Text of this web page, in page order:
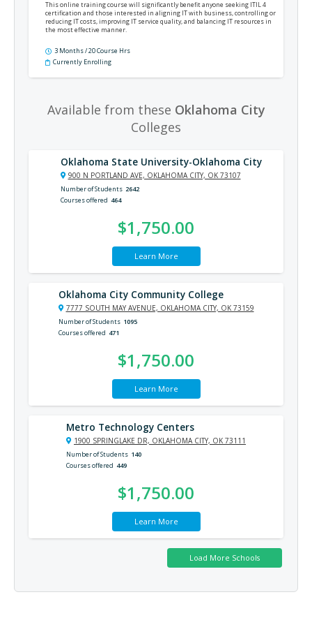
This online training course will significantly benefit anyone seeking ITIL 4
certification and those interested in aligning IT with business, controlling or
reducing IT costs, improving IT service quality, and balancing IT resources in
the most effective manner.
3 Months / 20 Course Hrs
Currently Enrolling
Available from these Oklahoma City
Colleges
Oklahoma State University-Oklahoma City
900 N PORTLAND AVE, OKLAHOMA CITY, OK 73107
Number of Students 2642
Courses offered 464
$1,750.00
Learn More
Oklahoma City Community College
7777 SOUTH MAY AVENUE, OKLAHOMA CITY, OK 73159
Number of Students 1095
Courses offered 471
$1,750.00
Learn More
Metro Technology Centers
1900 SPRINGLAKE DR, OKLAHOMA CITY, OK 73111
Number of Students 140
Courses offered 449
$1,750.00
Learn More